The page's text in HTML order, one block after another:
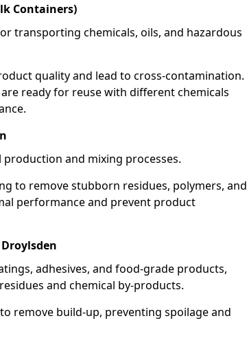
Containers)
transporting chemicals, oils, and hazardous
quality and lead to cross-contamination.
ready for reuse with different chemicals
and mixing processes.
to remove stubborn residues, polymers, and
performance and prevent product
adhesives, and food-grade products,
and chemical by-products.
remove build-up, preventing spoilage and